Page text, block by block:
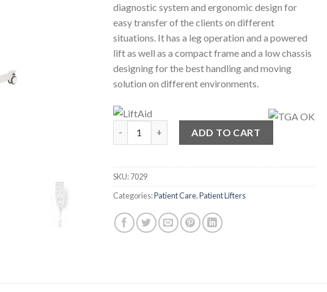
diagnostic system and ergonomic design for
easy transfer of the clients on different
situations. It has a leg operation and a powered
lift as well as a compact frame and a low chassis
designing for the best handling and moving
solution on different environments.
ADD TO CART
SKU:7029
Categories:Patient Care,Patient Lifters